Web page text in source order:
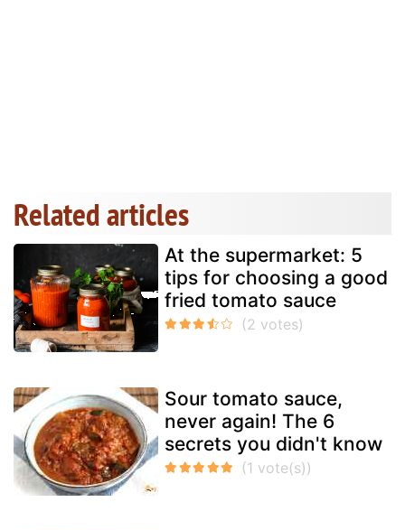
Related articles
At the supermarket: 5
tips for choosing a good
fried tomato sauce
Sour tomato sauce,
never again! The 6
secrets you didn't know